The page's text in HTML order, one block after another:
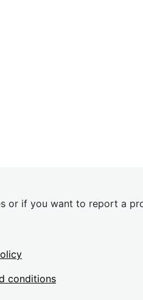
or if you want to report a
conditions